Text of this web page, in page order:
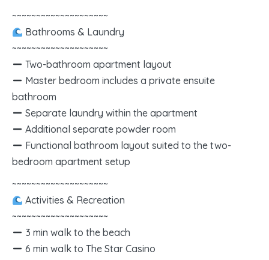
~~~~~~~~~~~~~~~~~~~~
Bathrooms & Laundry
~~~~~~~~~~~~~~~~~~~~
Two-bathroom apartment layout
Master bedroom includes a private ensuite
bathroom
Separate laundry within the apartment
Additional separate powder room
Functional bathroom layout suited to the two-
bedroom apartment setup
~~~~~~~~~~~~~~~~~~~~
Activities & Recreation
~~~~~~~~~~~~~~~~~~~~
3 min walk to the beach
6 min walk to The Star Casino